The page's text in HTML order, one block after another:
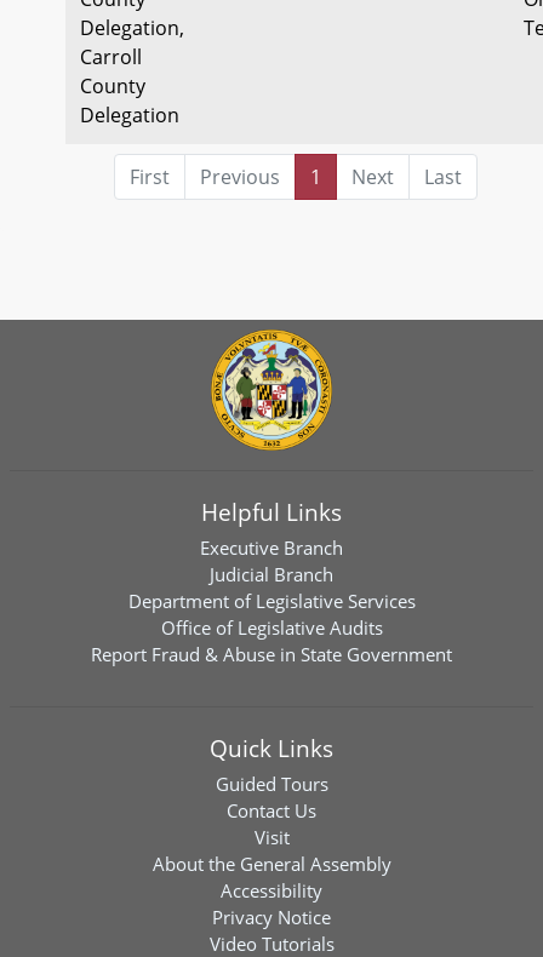
Delegation,
Carroll
County
Delegation
First Previous 1 Next Last
Helpful Links
Executive Branch
Judicial Branch
Department of Legislative Services
Office of Legislative Audits
Report Fraud & Abuse in State Government
Quick Links
Guided Tours
Contact Us
Visit
About the General Assembly
Accessibility
Privacy Notice
Video Tutorials